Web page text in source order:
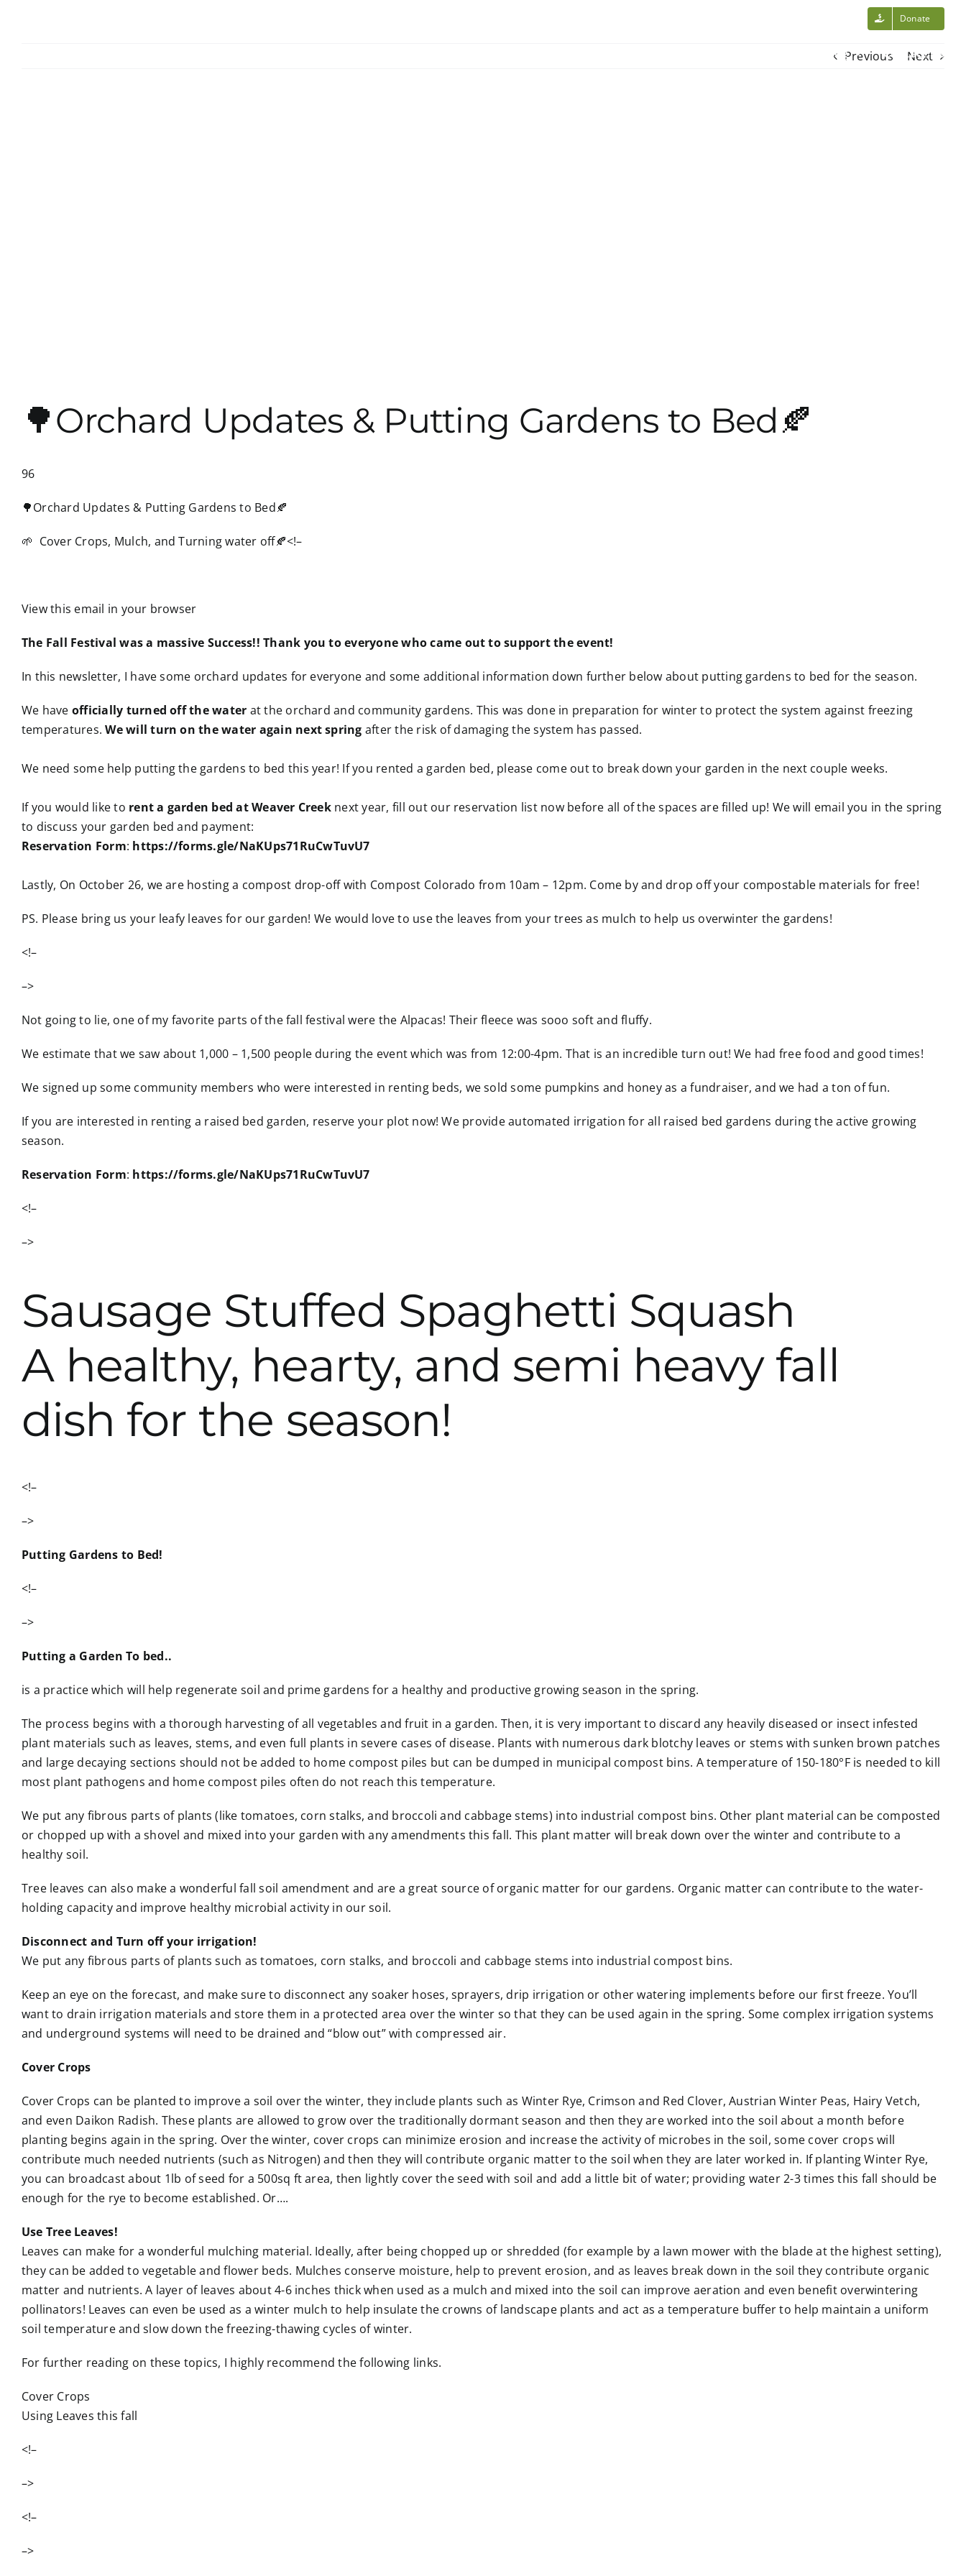
Donate
News/Blog Contact Us
Previous Next
🌳Orchard Updates & Putting Gardens to Bed🍂
96
🌳Orchard Updates & Putting Gardens to Bed🍂
🌱 Cover Crops, Mulch, and Turning water off🍂<!–
View this email in your browser
The Fall Festival was a massive Success!! Thank you to everyone who came out to support the event!
In this newsletter, I have some orchard updates for everyone and some additional information down further below about putting gardens to bed for the season.
We have officially turned off the water at the orchard and community gardens. This was done in preparation for winter to protect the system against freezing
temperatures.We will turn on the water again next spring after the risk of damaging the system has passed.
We need some help putting the gardens to bed this year! If you rented a garden bed, please come out to break down your garden in the next couple weeks.
If you would like to rent a garden bed at Weaver Creeknext year, fill out our reservation list now before all of the spaces are filled up! We will email you in the spring
to discuss your garden bed and payment:
Reservation Form: https://forms.gle/NaKUps71RuCwTuvU7
Lastly, On October 26, we are hosting a compost drop-off with Compost Colorado from 10am – 12pm. Come by and drop off your compostable materials for free!
PS. Please bring us your leafy leaves for our garden! We would love to use the leaves from your trees as mulch to help us overwinter the gardens!
<!–
–>
Not going to lie, one of my favorite parts of the fall festival were the Alpacas! Their fleece was sooo soft and fluffy.
We estimate that we saw about 1,000 – 1,500 people during the event which was from 12:00-4pm. That is an incredible turn out! We had free food and good times!
We signed up some community members who were interested in renting beds, we sold some pumpkins and honey as a fundraiser, and we had a ton of fun.
If you are interested in renting a raised bed garden, reserve your plot now! We provide automated irrigation for all raised bed gardens during the active growing
season.
Reservation Form: https://forms.gle/NaKUps71RuCwTuvU7
<!–
–>
Sausage Stuffed Spaghetti Squash
A healthy, hearty, and semi heavy fall
dish for the season!
<!–
–>
Putting Gardens to Bed!
<!–
–>
Putting a Garden To bed..
is a practice which will help regenerate soil and prime gardens for a healthy and productive growing season in the spring.
The process begins with a thorough harvesting of all vegetables and fruit in a garden. Then, it is very important to discard any heavily diseased or insect infested
plant materials such as leaves, stems, and even full plants in severe cases of disease. Plants with numerous dark blotchy leaves or stems with sunken brown patches
and large decaying sections should not be added to home compost piles but can be dumped in municipal compost bins. A temperature of 150-180°F is needed to kill
most plant pathogens and home compost piles often do not reach this temperature.
We put any fibrous parts of plants (like tomatoes, corn stalks, and broccoli and cabbage stems) into industrial compost bins. Other plant material can be composted
or chopped up with a shovel and mixed into your garden with any amendments this fall. This plant matter will break down over the winter and contribute to a
healthy soil.
Tree leaves can also make a wonderful fall soil amendment and are a great source of organic matter for our gardens. Organic matter can contribute to the water-
holding capacity and improve healthy microbial activity in our soil.
Disconnect and Turn off your irrigation!
We put any fibrous parts of plants such as tomatoes, corn stalks, and broccoli and cabbage stems into industrial compost bins.
Keep an eye on the forecast, and make sure to disconnect any soaker hoses, sprayers, drip irrigation or other watering implements before our first freeze. You’ll
want to drain irrigation materials and store them in a protected area over the winter so that they can be used again in the spring. Some complex irrigation systems
and underground systems will need to be drained and “blow out” with compressed air.
Cover Crops
Cover Crops can be planted to improve a soil over the winter, they include plants such as Winter Rye, Crimson and Red Clover, Austrian Winter Peas, Hairy Vetch,
and even Daikon Radish. These plants are allowed to grow over the traditionally dormant season and then they are worked into the soil about a month before
planting begins again in the spring. Over the winter, cover crops can minimize erosion and increase the activity of microbes in the soil, some cover crops will
contribute much needed nutrients (such as Nitrogen) and then they will contribute organic matter to the soil when they are later worked in. If planting Winter Rye,
you can broadcast about 1lb of seed for a 500sq ft area, then lightly cover the seed with soil and add a little bit of water; providing water 2-3 times this fall should be
enough for the rye to become established. Or….
Use Tree Leaves!
Leaves can make for a wonderful mulching material. Ideally, after being chopped up or shredded (for example by a lawn mower with the blade at the highest setting),
they can be added to vegetable and flower beds. Mulches conserve moisture, help to prevent erosion, and as leaves break down in the soil they contribute organic
matter and nutrients. A layer of leaves about 4-6 inches thick when used as a mulch and mixed into the soil can improve aeration and even benefit overwintering
pollinators! Leaves can even be used as a winter mulch to help insulate the crowns of landscape plants and act as a temperature buffer to help maintain a uniform
soil temperature and slow down the freezing-thawing cycles of winter.
For further reading on these topics, I highly recommend the following links.
Cover Crops
Using Leaves this fall
<!–
–>
<!–
–>